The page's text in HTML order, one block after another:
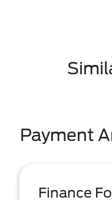
Payment
Finance